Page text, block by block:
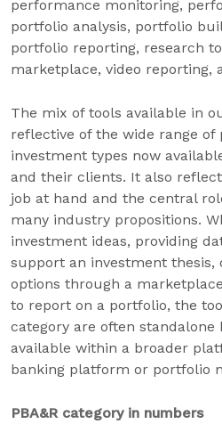
performance monitoring,
portfolio analysis, portfolio
portfolio reporting, research
marketplace, video reporting,
The mix of tools available in
reflective of the wide range of
investment types now
and their clients. It also
job at hand and the central
many industry propositions.
investment ideas, providing
support an investment thesis,
options through a
to report on a portfolio, the
category are often
available within a broader
banking platform or portfolio
PBA&R category in numbers